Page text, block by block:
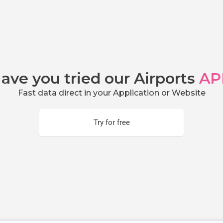
you tried our Airports
Fast data direct in your Application or Website
Try for free